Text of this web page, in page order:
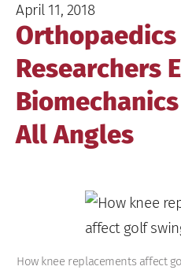
April 11, 2018
Orthopaedics
Researchers
All Angles
How knee replacements affect